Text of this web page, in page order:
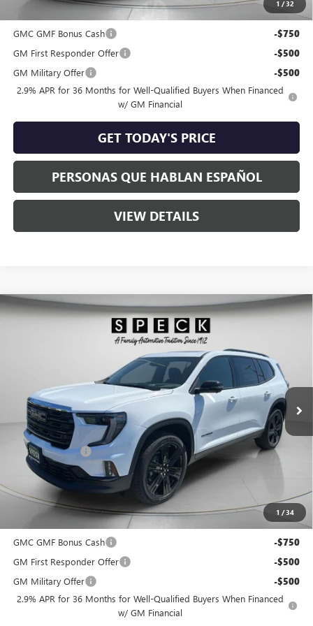
1 /32
Add. Offers you may Qualify For:
GMC GMF Bonus Cash
-$750
GM First Responder Offer -$500
GM Military Offer -$500
2.9% APR for 36 Months for Well-Qualified Buyers When Financed
w/ GM Financial
GET TODAY'S PRICE
PERSONAS QUE HABLAN ESPAÑOL
VIEW DETAILS
1 /34
NEW2026GMC ACADIAELEVATION
G284981
Ext. Int.
$2,075 $53,950
Less
MSRP: $55,825
Dealer Discount: -$2,075
Negotiable Doc Fee: +$200
Speck Price:
Add. Offers you may Qualify For:
GMC GMF Bonus Cash
-$750
GM First Responder Offer -$500
GM Military Offer -$500
2.9% APR for 36 Months for Well-Qualified Buyers When Financed
w/ GM Financial
Compare Vehicle